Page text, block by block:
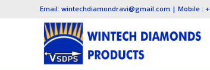
Email: wintechdiamondravi@gmail.com | Mobile :